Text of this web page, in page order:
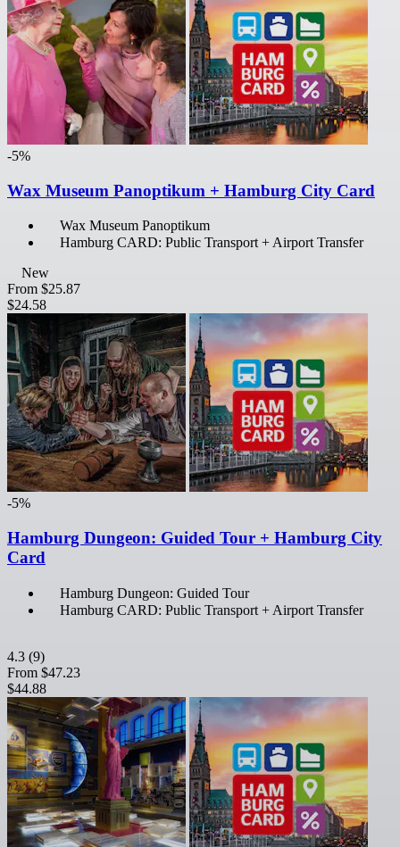
-5%
Wax Museum Panoptikum + Hamburg City Card
Wax Museum Panoptikum
Hamburg CARD: Public Transport + Airport Transfer
New
From $25.87
$24.58
-5%
Hamburg Dungeon: Guided Tour + Hamburg City
Card
Hamburg Dungeon: Guided Tour
Hamburg CARD: Public Transport + Airport Transfer
4.3 (9)
From $47.23
$44.88